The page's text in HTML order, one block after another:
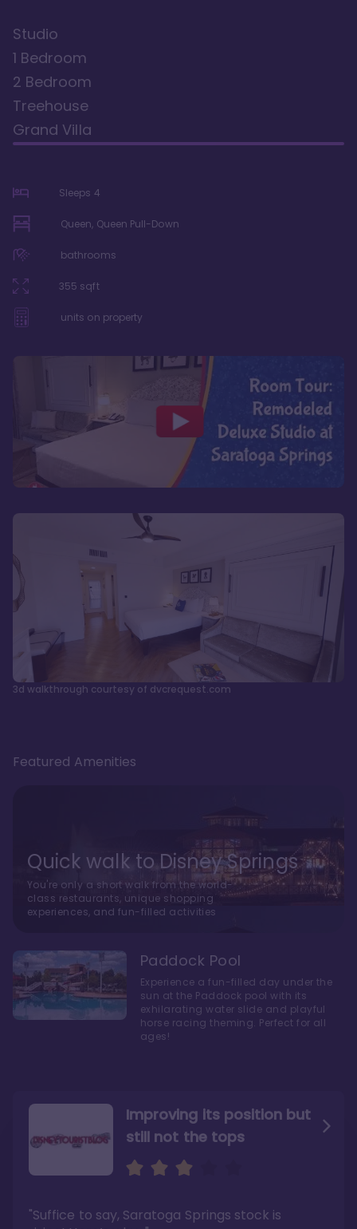
Studio
1 Bedroom
2 Bedroom
Treehouse
Grand Villa
Sleeps 4
Queen, Queen Pull-Down
bathrooms
355 sqft
units on property
3d walkthrough courtesy of dvcrequest.com
Improving its position but
still not the tops
"Suffice to say, Saratoga Springs stock is
Bright and cozy with an
air of understated
"Ideal Disney Springs area location, newly
Amazing Stay in a Studio
"I did very much enjoy my time here with my
family, and I would not hesitate to stay in the
Featured Amenities
Quick walk to Disney Springs
You're only a short walk from the world-
class restaurants, unique shopping
experiences, and fun-filled activities
Paddock Pool
Experience a fun-filled day under the
sun at the Paddock pool with its
exhilarating water slide and playful
horse racing theming. Perfect for all
ages!